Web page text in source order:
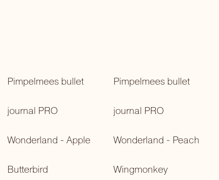
Pimpelmees bullet
journal PRO
Wonderland - Apple
Butterbird
Pimpelmees bullet
journal PRO
Wonderland - Peach
Wingmonkey